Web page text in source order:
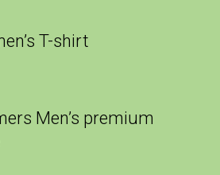
T-shirt
Men’s premium